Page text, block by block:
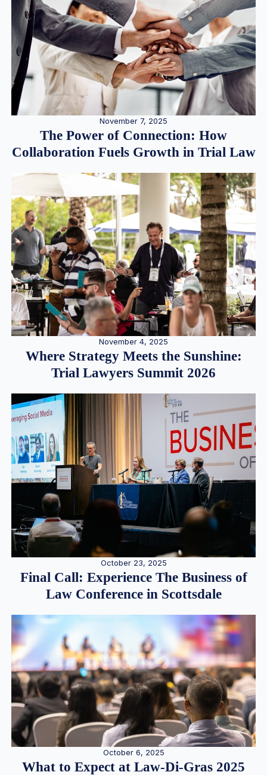
November 7, 2025
The Power of Connection: How
Collaboration Fuels Growth in Trial Law
November 4, 2025
Where Strategy Meets the Sunshine:
Trial Lawyers Summit 2026
October 23, 2025
Final Call: Experience The Business of
Law Conference in Scottsdale
October 6, 2025
What to Expect at Law-Di-Gras 2025